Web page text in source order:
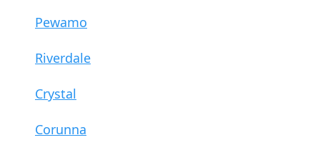
Pewamo
Riverdale
Crystal
Corunna